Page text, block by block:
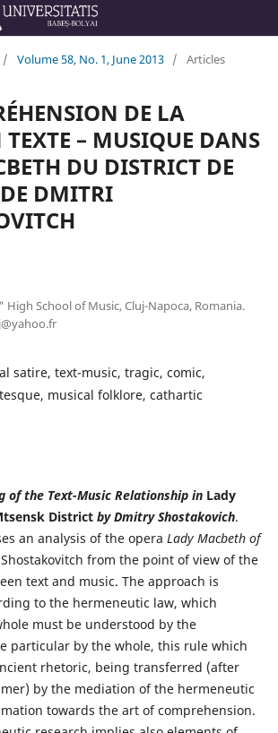
/ Volume 58, No. 1, June 2013 / Articles
DE LA
– MUSIQUE DANS
DU DISTRICT DE
DMITRI
School of Music, Cluj-Napoca, Romania.
satire, text-music, tragic, comic,
musical folklore, cathartic
of the Text-Music Relationship in Lady
Districtby Dmitry Shostakovich.
an analysis of the opera Lady Macbeth of
from the point of view of the
text and music. The approach is
to the hermeneutic law, which
must be understood by the
particular by the whole, this rule which
rhetoric, being transferred (after
by the mediation of the hermeneutic
towards the art of comprehension.